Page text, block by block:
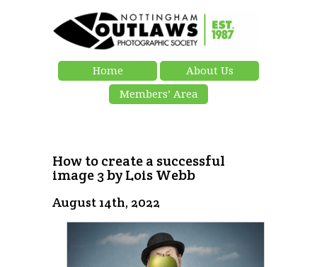
Home
About Us
Members’ Area
How to create a successful
image 3 by Lois Webb
August 14th, 2022